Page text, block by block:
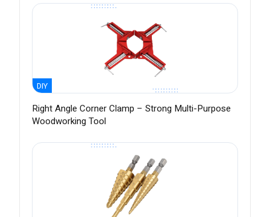
DIY
Right Angle Corner Clamp – Strong Multi-Purpose
Woodworking Tool